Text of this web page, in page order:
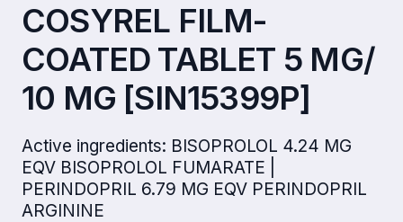
COSYREL FILM-
COATED TABLET 5 MG/
10 MG [SIN15399P]
Active ingredients: BISOPROLOL 4.24 MG
EQV BISOPROLOL FUMARATE |
PERINDOPRIL 6.79 MG EQV PERINDOPRIL
ARGININE